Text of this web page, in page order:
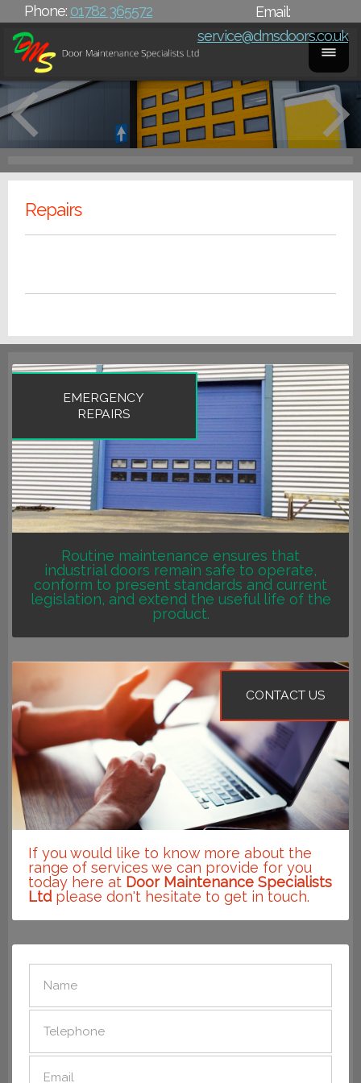
Phone: 01782 365572
Email:
service@dmsdoors.co.uk
Repairs
EMERGENCY
REPAIRS
Routine maintenance ensures that
industrial doors remain safe to operate,
conform to present standards and current
legislation, and extend the useful life of the
product.
CONTACT US
If you would like to know more about the
range of services we can provide for you
today here at Door Maintenance Specialists
Ltdplease don't hesitate to get in touch.
SEND